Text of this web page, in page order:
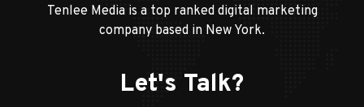
Tenlee Media is a top ranked digital marketing
company based in New York.
Let's Talk?